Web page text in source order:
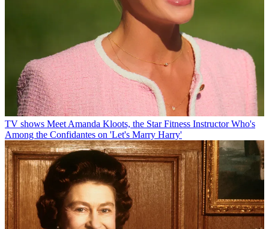
TV shows Meet Amanda Kloots, the Star Fitness Instructor Who's
Among the Confidantes on 'Let's Marry Harry'